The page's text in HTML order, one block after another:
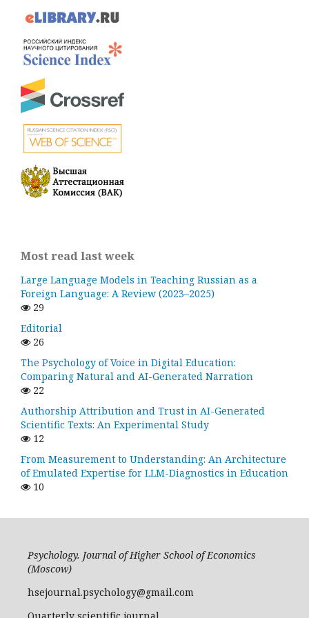
Most read last week
Large Language Models in Teaching Russian as a
Foreign Language: A Review (2023–2025)
29
Editorial
26
The Psychology of Voice in Digital Education:
Comparing Natural and AI-Generated Narration
22
Authorship Attribution and Trust in AI-Generated
Scientific Texts: An Experimental Study
12
From Measurement to Understanding: An Architecture
of Emulated Expertise for LLM-Diagnostics in Education
10
Psychology. Journal of Higher School of Economics
(Moscow)
hsejournal.psychology@gmail.com